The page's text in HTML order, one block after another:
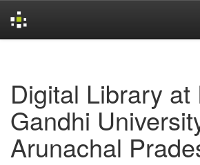
Digital Library at
Gandhi
Arunachal